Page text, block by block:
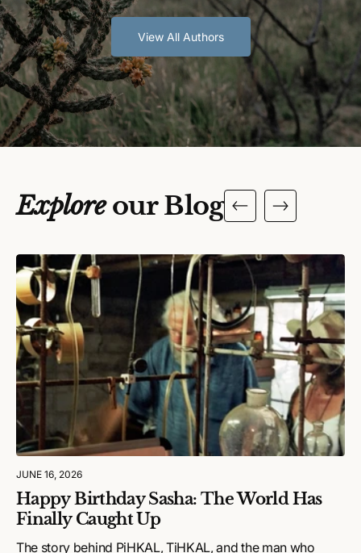
View All Authors
Exploreour Blog
JUNE 16, 2026
Happy Birthday Sasha: The World Has
Finally Caught Up
The story behind PiHKAL, TiHKAL, and the man who